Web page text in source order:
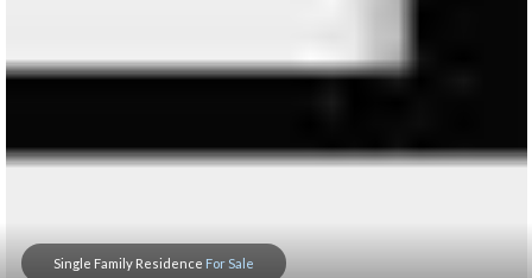
Single Family Residence For Sale